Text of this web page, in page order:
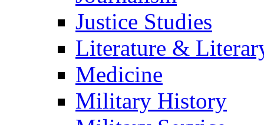
Justice Studies
Literature &
Medicine
Military History